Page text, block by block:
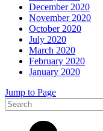
December 2020
November 2020
October 2020
July 2020
March 2020
February 2020
January 2020
Jump to Page